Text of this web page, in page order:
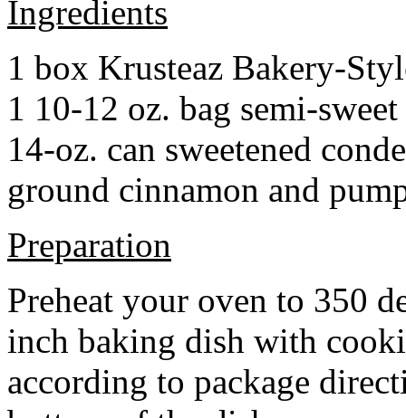
Ingredients
1 box Krusteaz Bakery-
1 10-12 oz. bag semi-
14-oz. can sweetened
ground cinnamon and
Preparation
Preheat your oven to 350
inch baking dish with
according to package